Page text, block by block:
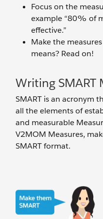
Focus on the
example “80% of
effective.”
Make the
means? Read on!
Writing SMART
SMART is an acronym
all the elements of
and measurable
V2MOM Measures,
SMART format.